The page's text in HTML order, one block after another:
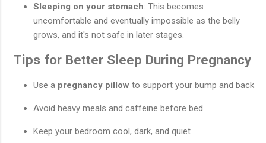
Sleeping on your stomach: This becomes
uncomfortable and eventually impossible as the belly
grows, and it's not safe in later stages.
Tips for Better Sleep During Pregnancy
Use a pregnancy pillow to support your bump and back
Avoid heavy meals and caffeine before bed
Keep your bedroom cool, dark, and quiet